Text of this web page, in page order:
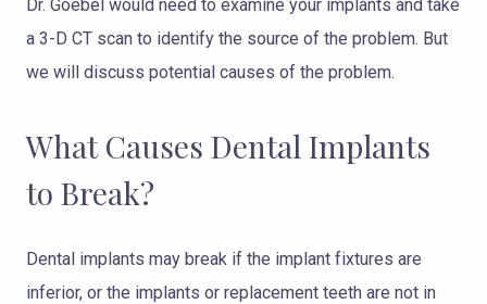
Dr. Goebel would need to examine your implants and take
a 3-D CT scan to identify the source of the problem. But
we will discuss potential causes of the problem.
What Causes Dental Implants
to Break?
Dental implants may break if the implant fixtures are
inferior, or the implants or replacement teeth are not in